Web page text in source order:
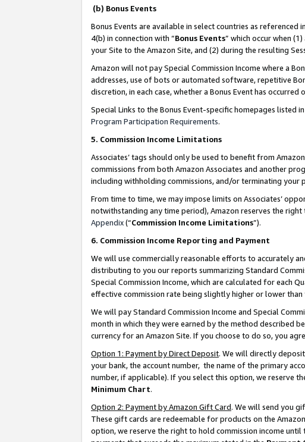
(b) Bonus Events
Bonus Events are available in select countries as referenced
4(b) in connection with “Bonus Events” which occur when
your Site to the Amazon Site, and (2) during the resulting
Amazon will not pay Special Commission Income where a
addresses, use of bots or automated software, repetitive
discretion, in each case, whether a Bonus Event has
Special Links to the Bonus Event-specific homepages listed
Program Participation Requirements.
5. Commission Income Limitations
Associates’ tags should only be used to benefit from
commissions from both Amazon Associates and another
including withholding commissions, and/or terminating your
From time to time, we may impose limits on Associates’
notwithstanding any time period), Amazon reserves the
Appendix(“Commission Income Limitations”).
6. Commission Income Reporting and Payment
We will use commercially reasonable efforts to accurately
distributing to you our reports summarizing Standard
Special Commission Income, which are calculated for each
effective commission rate being slightly higher or lower
We will pay Standard Commission Income and Special
month in which they were earned by the method described
currency for an Amazon Site. If you choose to do so, you
Option 1: Payment by Direct Deposit. We will directly
your bank, the account number, the name of the primary
number, if applicable). If you select this option, we reserve
Minimum Chart.
Option 2: Payment by Amazon Gift Card. We will send you
These gift cards are redeemable for products on the
option, we reserve the right to hold commission income